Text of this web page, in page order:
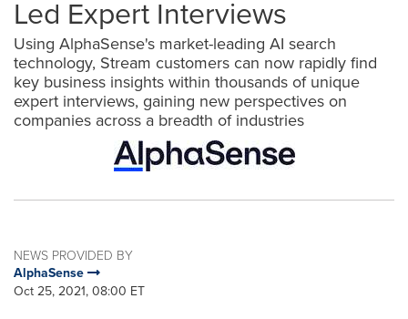
Led Expert Interviews
Using AlphaSense's market-leading AI search
technology, Stream customers can now rapidly find
key business insights within thousands of unique
expert interviews, gaining new perspectives on
companies across a breadth of industries
NEWS PROVIDED BY
AlphaSense
Oct 25, 2021, 08:00 ET